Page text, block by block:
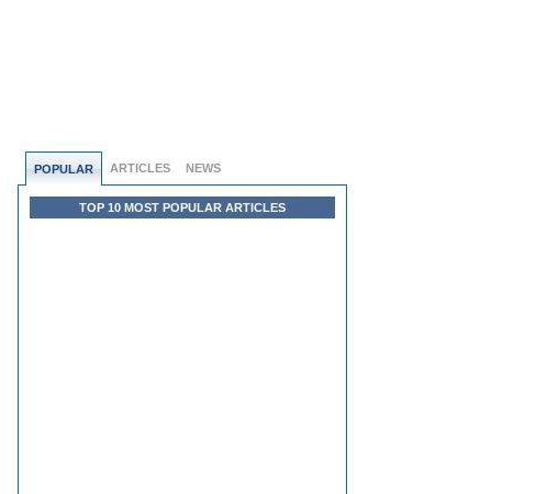
POPULAR ARTICLES NEWS
TOP 10 MOST POPULAR ARTICLES